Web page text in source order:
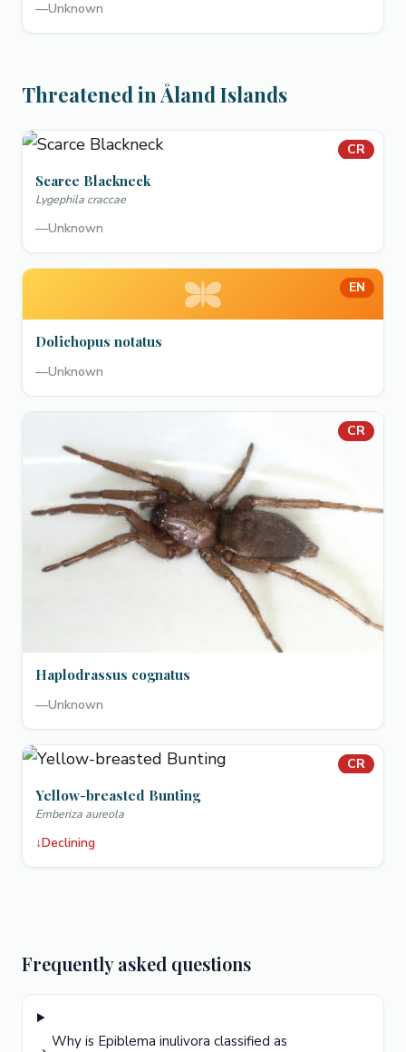
—Unknown
Threatened in Åland Islands
CR
Scarce Blackneck
Lygephila craccae
—Unknown
EN
Dolichopus notatus
—Unknown
CR
Haplodrassus cognatus
—Unknown
CR
Yellow-breasted Bunting
Emberiza aureola
↓Declining
Frequently asked questions
Why is Epiblema inulivora classified as